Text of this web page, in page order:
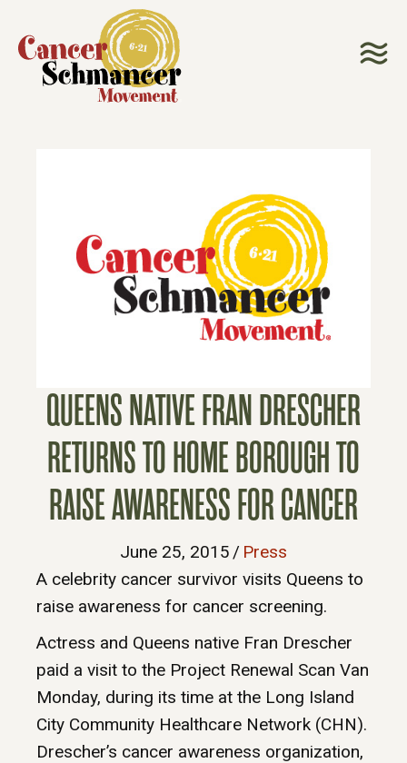
QUEENS NATIVE FRAN DRESCHER
RETURNS TO HOME BOROUGH TO
RAISE AWARENESS FOR CANCER
June 25, 2015 / Press
A celebrity cancer survivor visits Queens to
raise awareness for cancer screening.
Actress and Queens native Fran Drescher
paid a visit to the Project Renewal Scan Van
Monday, during its time at the Long Island
City Community Healthcare Network (CHN).
Drescher’s cancer awareness organization,